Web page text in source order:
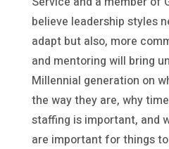
believe leadership styles
adapt but also, more
and mentoring will bring
Millennial generation on
the way they are, why
staffing is important, and
are important for things